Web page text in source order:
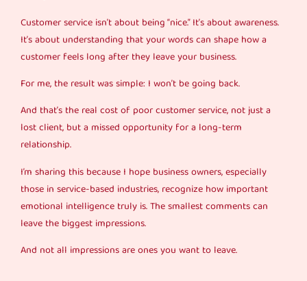
Customer service isn’t about being “nice.” It’s about awareness.
It’s about understanding that your words can shape how a
customer feels long after they leave your business.
For me, the result was simple: I won’t be going back.
And that’s the real cost of poor customer service, not just a
lost client, but a missed opportunity for a long-term
relationship.
I’m sharing this because I hope business owners, especially
those in service-based industries, recognize how important
emotional intelligence truly is. The smallest comments can
leave the biggest impressions.
And not all impressions are ones you want to leave.